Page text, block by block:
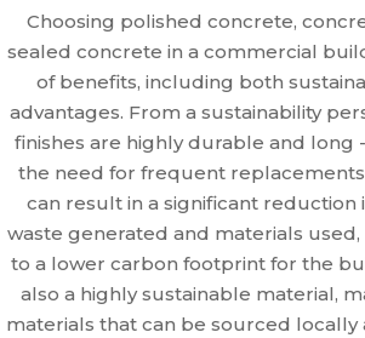
Choosing polished concrete,
sealed concrete in a commercial
of benefits, including both
advantages. From a sustainability
finishes are highly durable and long
the need for frequent replacements
can result in a significant reduction
waste generated and materials
to a lower carbon footprint for the
also a highly sustainable material,
materials that can be sourced locally